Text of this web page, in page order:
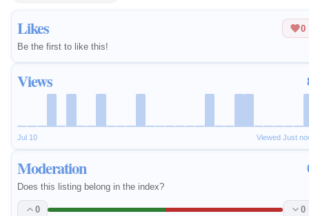
Likes
0
Be the first to like this!
Views
Jul 10 Viewed Just
Moderation
Does this listing belong in the index?
0 0